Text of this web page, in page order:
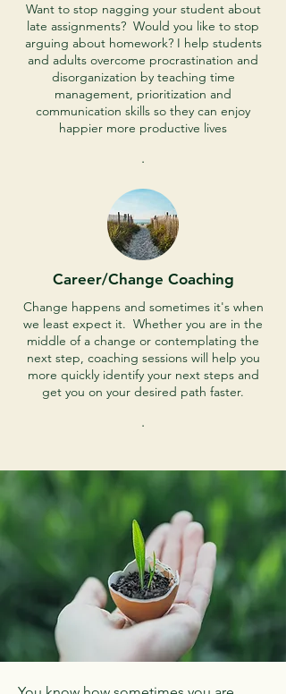
Want to stop nagging your student about
late assignments? Would you like to stop
arguing about homework? I help students
and adults overcome procrastination and
disorganization by teaching time
management, prioritization and
communication skills so they can enjoy
happier more productive lives
.
Career/Change Coaching
Change happens and sometimes it's when
we least expect it. Whether you are in the
middle of a change or contemplating the
next step, coaching sessions will help you
more quickly identify your next steps and
get you on your desired path faster.
.